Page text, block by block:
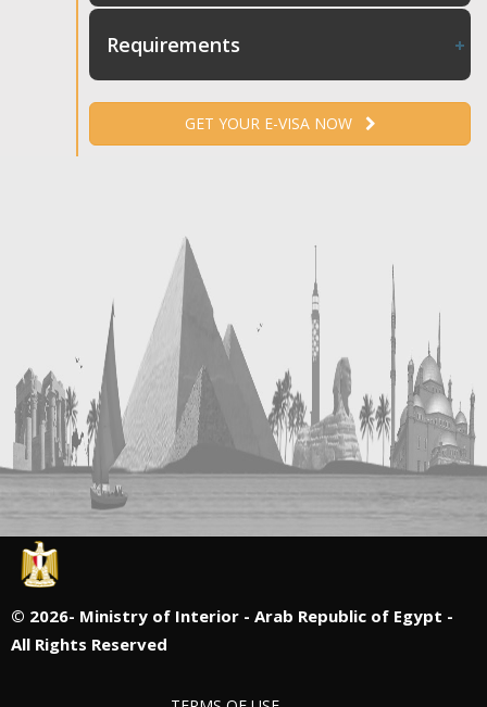
Requirements
GET YOUR E-VISA NOW
© 2026- Ministry of Interior - Arab Republic of Egypt -
All Rights Reserved